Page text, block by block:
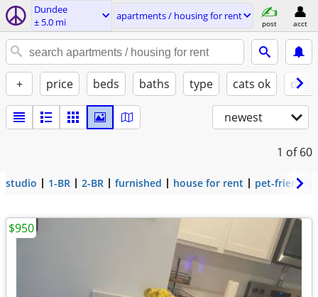
Dundee
± 5.0 mi
apartments / housing for rent
post acct
+ price beds baths type cats ok
newest
1 of 60
studio 1-BR 2-BR furnished house for rent pet-friendly
$950